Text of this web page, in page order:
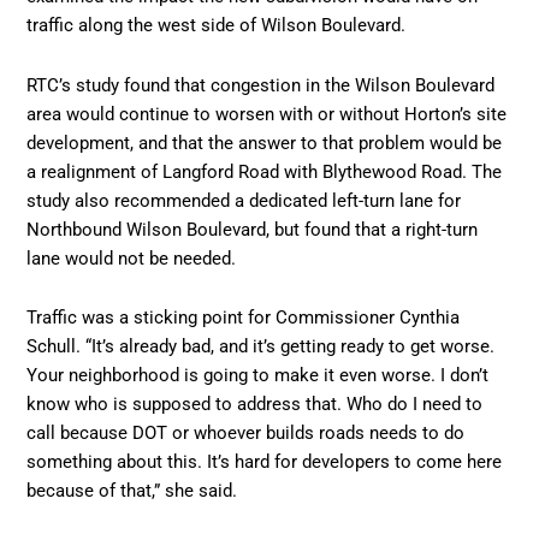
traffic along the west side of Wilson Boulevard.
RTC’s study found that congestion in the Wilson Boulevard
area would continue to worsen with or without Horton’s site
development, and that the answer to that problem would be
a realignment of Langford Road with Blythewood Road. The
study also recommended a dedicated left-turn lane for
Northbound Wilson Boulevard, but found that a right-turn
lane would not be needed.
Traffic was a sticking point for Commissioner Cynthia
Schull. “It’s already bad, and it’s getting ready to get worse.
Your neighborhood is going to make it even worse. I don’t
know who is supposed to address that. Who do I need to
call because DOT or whoever builds roads needs to do
something about this. It’s hard for developers to come here
because of that,” she said.